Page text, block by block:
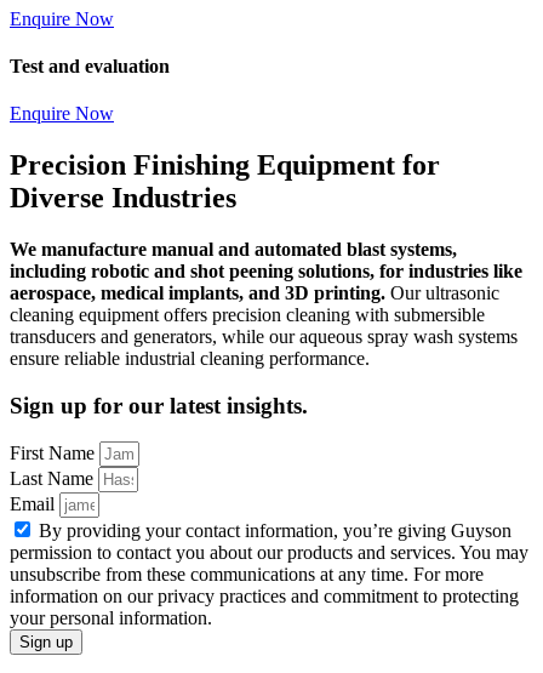
Enquire Now
Test and evaluation
Enquire Now
Precision Finishing Equipment for
Diverse Industries
We manufacture manual and automated blast systems,
including robotic and shot peening solutions, for industries like
aerospace, medical implants, and 3D printing. Our ultrasonic
cleaning equipment offers precision cleaning with submersible
transducers and generators, while our aqueous spray wash systems
ensure reliable industrial cleaning performance.
Sign up for our latest insights.
First Name
Last Name
Email
By providing your contact information, you’re giving Guyson
permission to contact you about our products and services. You may
unsubscribe from these communications at any time. For more
information on our privacy practices and commitment to protecting
your personal information.
Sign up